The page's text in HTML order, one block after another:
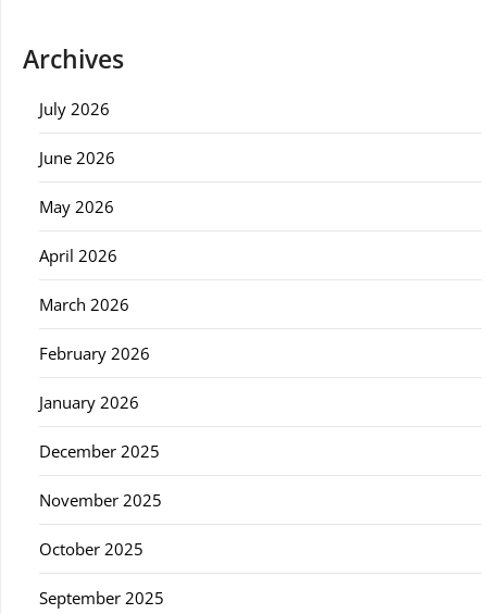
Archives
July 2026
June 2026
May 2026
April 2026
March 2026
February 2026
January 2026
December 2025
November 2025
October 2025
September 2025